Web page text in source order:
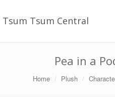
Tsum Tsum Central
Pea in a
Home Plush